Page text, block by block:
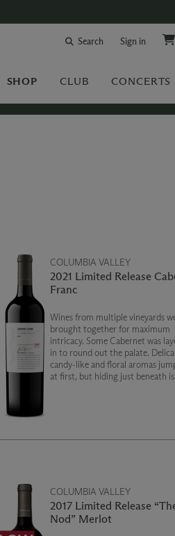
Search Sign in
SHOP CLUB CONCERTS
COLUMBIA VALLEY
2021 Limited Release
Franc
Wines from multiple vineyards
brought together for maximum
intricacy. Some Cabernet was
in to round out the palate.
candy-like and floral aromas
at first, but hiding just beneath is
COLUMBIA VALLEY
2017 Limited Release
Nod” Merlot